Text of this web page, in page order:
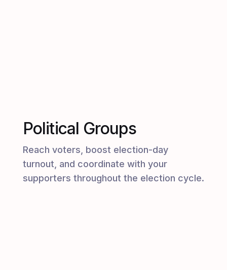
Political Groups
Reach voters, boost election-day
turnout, and coordinate with your
supporters throughout the election cycle.